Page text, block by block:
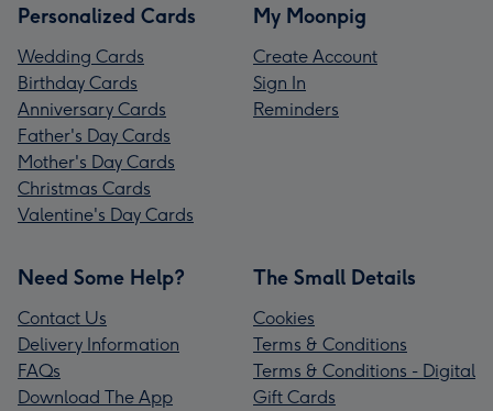
Personalized Cards
Wedding Cards
Birthday Cards
Anniversary Cards
Father's Day Cards
Mother's Day Cards
Christmas Cards
Valentine's Day Cards
My Moonpig
Create Account
Sign In
Reminders
Need Some Help?
Contact Us
Delivery Information
FAQs
Download The App
The Small Details
Cookies
Terms & Conditions
Terms & Conditions - Digital
Gift Cards